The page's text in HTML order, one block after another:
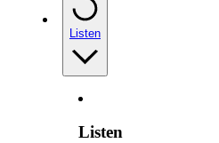
Listen
Listen